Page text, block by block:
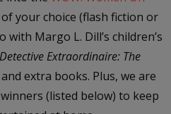
your choice (flash fiction or
with Margo L. Dill’s children’s
Extraordinaire: The
extra books. Plus, we are
(listed below) to keep